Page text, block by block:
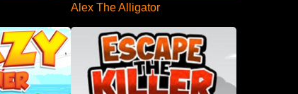
Alex The Alligator